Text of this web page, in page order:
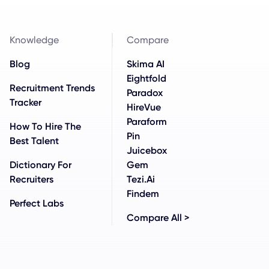
Knowledge
Blog
Recruitment Trends
Tracker
How To Hire The
Best Talent
Dictionary For
Recruiters
Perfect Labs
Compare
Skima AI
Eightfold
Paradox
HireVue
Paraform
Pin
Juicebox
Gem
Tezi.ai
Findem
Compare All >